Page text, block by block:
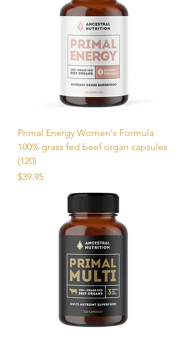
Primal Energy Women's Formula
100% grass fed beef organ capsules
(120)
Price
$39.95